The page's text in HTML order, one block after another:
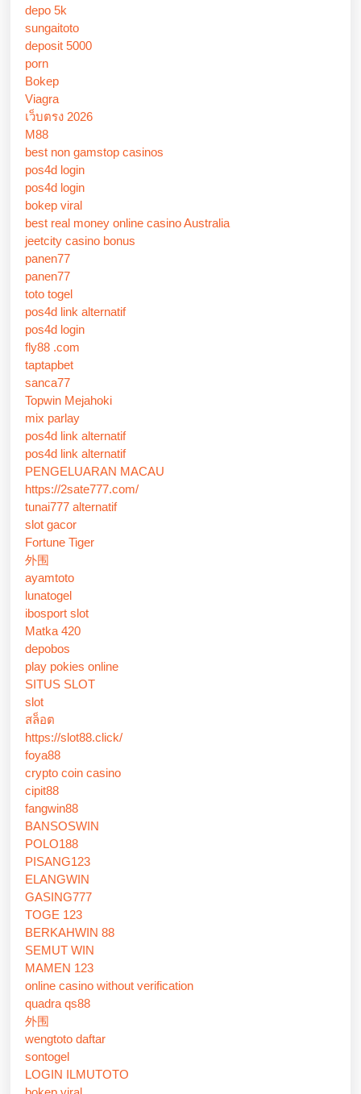
depo 5k
sungaitoto
deposit 5000
porn
Bokep
Viagra
เว็บตรง 2026
M88
best non gamstop casinos
pos4d login
pos4d login
bokep viral
best real money online casino Australia
jeetcity casino bonus
panen77
panen77
toto togel
pos4d link alternatif
pos4d login
fly88 .com
taptapbet
sanca77
Topwin Mejahoki
mix parlay
pos4d link alternatif
pos4d link alternatif
PENGELUARAN MACAU
https://2sate777.com/
tunai777 alternatif
slot gacor
Fortune Tiger
外围
ayamtoto
lunatogel
ibosport slot
Matka 420
depobos
play pokies online
SITUS SLOT
slot
สล็อต
https://slot88.click/
foya88
crypto coin casino
cipit88
fangwin88
BANSOSWIN
POLO188
PISANG123
ELANGWIN
GASING777
TOGE 123
BERKAHWIN 88
SEMUT WIN
MAMEN 123
online casino without verification
quadra qs88
外围
wengtoto daftar
sontogel
LOGIN ILMUTOTO